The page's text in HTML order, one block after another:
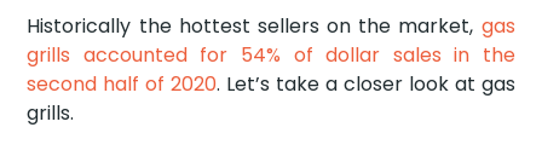
Historically the hottest sellers on the market, gas
grills accounted for 54% of dollar sales in the
second half of 2020. Let’s take a closer look at gas
grills.